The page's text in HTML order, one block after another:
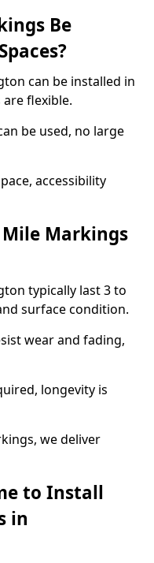
Be
can be installed in
flexible.
be used, no large
accessibility
Markings
typically last 3 to
surface condition.
wear and fading,
longevity is
we deliver
to Install
in